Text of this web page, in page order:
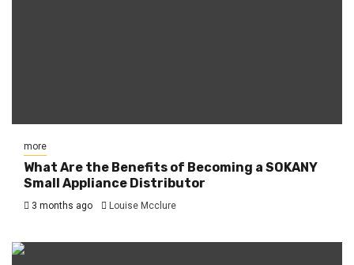
more
What Are the Benefits of Becoming a SOKANY
Small Appliance Distributor
3 months ago Louise Mcclure